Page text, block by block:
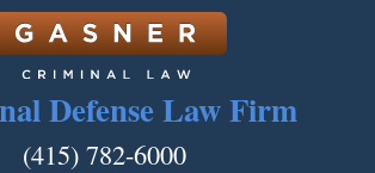
Defense Law Firm
(415) 782-6000